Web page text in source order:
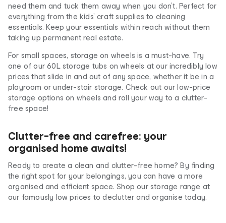
need them and tuck them away when you don’t. Perfect for
everything from the kids’ craft supplies to cleaning
essentials. Keep your essentials within reach without them
taking up permanent real estate.
For small spaces, storage on wheels is a must-have. Try
one of our 60L storage tubs on wheels at our incredibly low
prices that slide in and out of any space, whether it be in a
playroom or under-stair storage. Check out our low-price
storage options on wheels and roll your way to a clutter-
free space!
Clutter-free and carefree: your
organised home awaits!
Ready to create a clean and clutter-free home? By finding
the right spot for your belongings, you can have a more
organised and efficient space. Shop our storage range at
our famously low prices to declutter and organise today.